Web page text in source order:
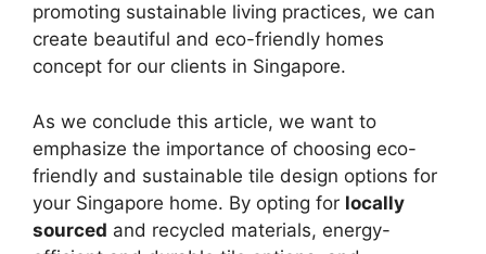
promoting sustainable living practices, we can
create beautiful and eco-friendly homes
concept for our clients in Singapore.
As we conclude this article, we want to
emphasize the importance of choosing eco-
friendly and sustainable tile design options for
your Singapore home. By opting for locally
sourced and recycled materials, energy-